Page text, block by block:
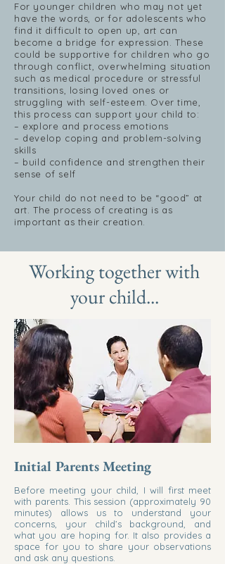
For younger children who may not yet
have the words, or for adolescents who
find it difficult to open up, art can
become a bridge for expression. These
could be supportive for children who go
through conflict, overwhelming situation
such as medical procedure or stressful
transitions, losing loved ones or
struggling with self-esteem. Over time,
this process can support your child to:
– explore and process emotions
– develop coping and problem-solving
skills
– build confidence and strengthen their
sense of self
Your child do not need to be “good” at
art. The process of creating is as
important as their creation.
Working together with
your child...
Initial Parents Meeting
Before meeting your child, I will first meet
with parents. This session (approximately 90
minutes) allows us to understand your
concerns, your child’s background, and
what you are hoping for. It also provides a
space for you to share your observations
and ask any questions.